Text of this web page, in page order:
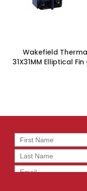
Wakefield
31X31MM Elliptical Fin